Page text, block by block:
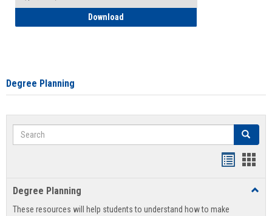
Download
Degree Planning
Search Search
view
Degree Planning
These resources will help students to understand how to make